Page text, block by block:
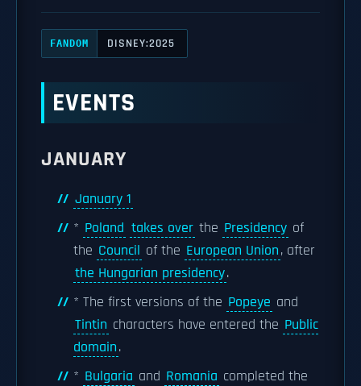
FANDOM DISNEY:2025
EVENTS
JANUARY
January 1
* Poland takes over the Presidency of
the Council of the European Union, after
the Hungarian presidency.
* The first versions of the Popeye and
Tintin characters have entered the Public
domain.
* Bulgaria and Romania completed the